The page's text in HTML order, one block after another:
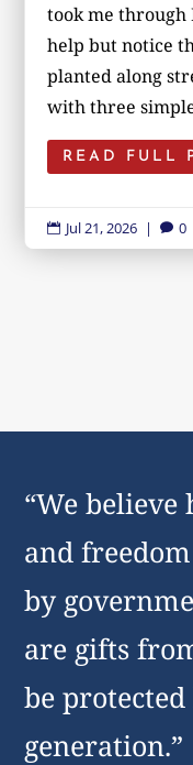
took me through
help but notice
planted along
with three simple
READ FULL
 Jul 21, 2026 |  0
“We
and
by
are gifts
be
generation.”